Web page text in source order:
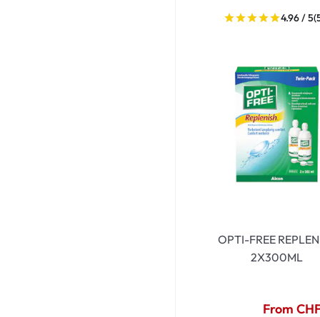
4.96 / 5
OPTI-FREE
2X300ML
From